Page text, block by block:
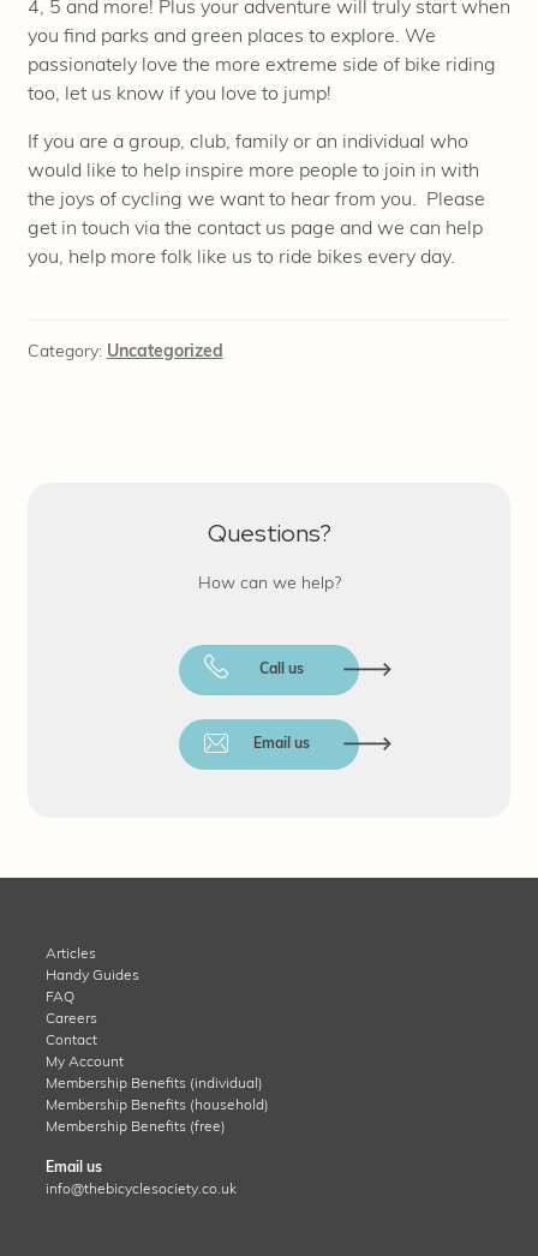
4, 5 and more! Plus your adventure will truly start when
you find parks and green places to explore. We
passionately love the more extreme side of bike riding
too, let us know if you love to jump!
If you are a group, club, family or an individual who
would like to help inspire more people to join in with
the joys of cycling we want to hear from you. Please
get in touch via the contact us page and we can help
you, help more folk like us to ride bikes every day.
Category: Uncategorized
Questions?
How can we help?
Call us
Email us
Articles
Handy Guides
FAQ
Careers
Contact
My Account
Membership Benefits (individual)
Membership Benefits (household)
Membership Benefits (free)
Email us
info@thebicyclesociety.co.uk